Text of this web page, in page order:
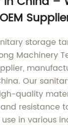
storage
Machinery
Our
quality
resistance
in various